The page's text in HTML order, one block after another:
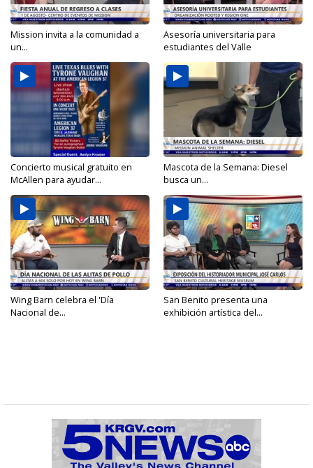
Mission invita a la comunidad a
un...
Asesoría universitaria para
estudiantes del Valle
Concierto musical gratuito en
McAllen para ayudar...
Mascota de la Semana: Diesel
busca un...
Wing Barn celebra el 'Día
Nacional de...
San Benito presenta una
exhibición artística del...